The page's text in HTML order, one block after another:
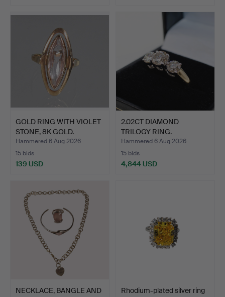
GOLD RING WITH VIOLET
STONE, 8K GOLD.
Hammered 6 Aug 2026
15 bids
139 USD
2.02CT DIAMOND
TRILOGY RING.
Hammered 6 Aug 2026
15 bids
4,844 USD
NECKLACE, BANGLE AND
Rhodium-plated silver ring